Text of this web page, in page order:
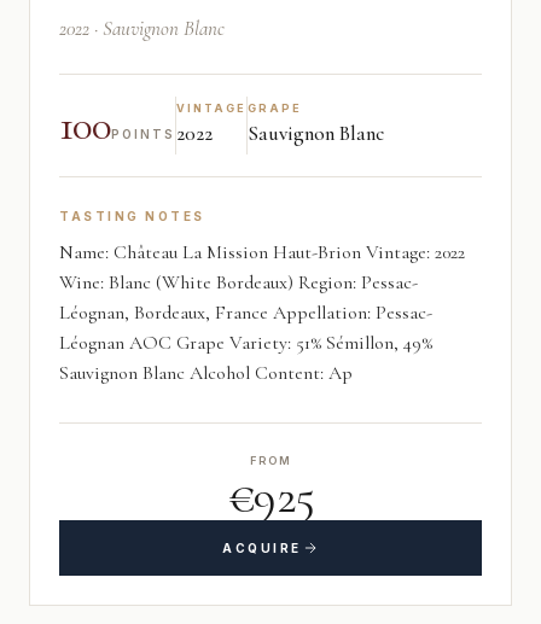
2022 · Sauvignon Blanc
100POINTS
VINTAGE
2022
GRAPE
Sauvignon Blanc
TASTING NOTES
Name: Château La Mission Haut-Brion Vintage: 2022
Wine: Blanc (White Bordeaux) Region: Pessac-
Léognan, Bordeaux, France Appellation: Pessac-
Léognan AOC Grape Variety: 51% Sémillon, 49%
Sauvignon Blanc Alcohol Content: Ap
FROM
€925
ACQUIRE